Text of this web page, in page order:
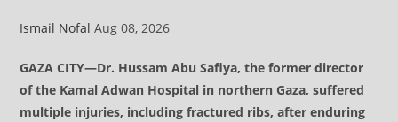
Ismail Nofal Aug 08, 2026
GAZA CITY—Dr. Hussam Abu Safiya, the former director
of the Kamal Adwan Hospital in northern Gaza, suffered
multiple injuries, including fractured ribs, after enduring